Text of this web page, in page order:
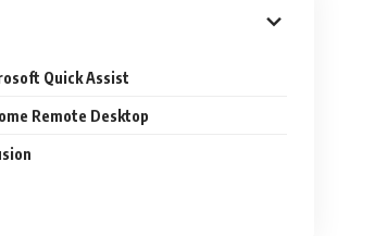
Quick Assist
Remote Desktop